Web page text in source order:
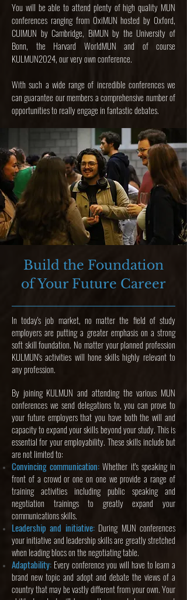
You will be able to attend plenty of high quality MUN
conferences ranging from OxiMUN hosted by Oxford,
CUIMUN by Cambridge, BiMUN by the University of
Bonn, the Harvard WorldMUN and of course
KULMUN2024, our very own conference.
With such a wide range of incredible conferences we
can guarantee our members a comprehensive number of
opportunities to really engage in fantastic debates.
Build the Foundation
of Your Future Career
In today's job market, no matter the field of study
employers are putting a greater emphasis on a strong
soft skill foundation. No matter your planned profession
KULMUN's activities will hone skills highly relevant to
any profession.
By joining KULMUN and attending the various MUN
conferences we send delegations to, you can prove to
your future employers that you have both the will and
capacity to expand your skills beyond your study. This is
essential for your employability. These skills include but
are not limited to:
Convincing communication: Whether it's speaking in
front of a crowd or one on one we provide a range of
training activities including public speaking and
negotiation trainings to greatly expand your
communications skills.
Leadership and initiative:During MUN conferences
your initiative and leadership skills are greatly stretched
when leading blocs on the negotiating table.
Adaptability: Every conference you will have to learn a
brand new topic and adopt and debate the views of a
country that may be vastly different from your own. Your